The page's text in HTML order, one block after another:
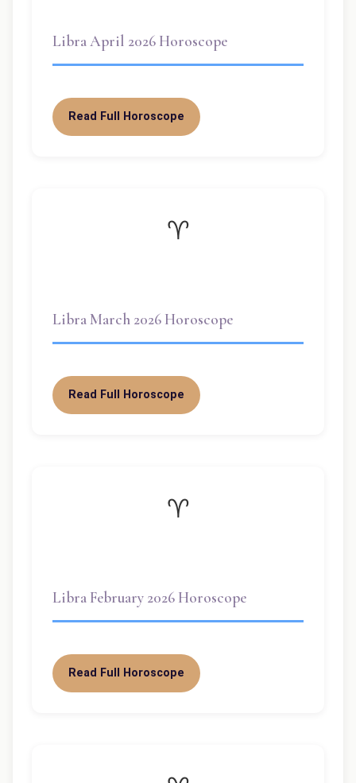
Libra April 2026 Horoscope
Read Full Horoscope
♈
Libra March 2026 Horoscope
Read Full Horoscope
♈
Libra February 2026 Horoscope
Read Full Horoscope